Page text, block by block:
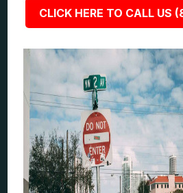
CLICK HERE TO CALL US